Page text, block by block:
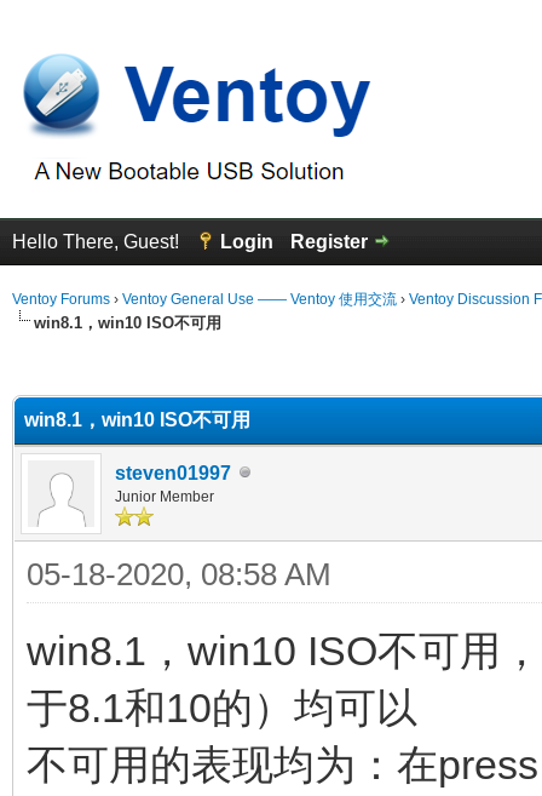
Hello There, Guest! Login Register
Ventoy Forums › Ventoy General Use —— Ventoy 使用交流 › Ventoy Discussion
win8.1，win10 ISO不可用
win8.1，win10 ISO不可用
steven01997
Junior Member
05-18-2020, 08:58 AM
win8.1，win10 ISO不可用
于8.1和10的）均可以
不可用的表现均为：在